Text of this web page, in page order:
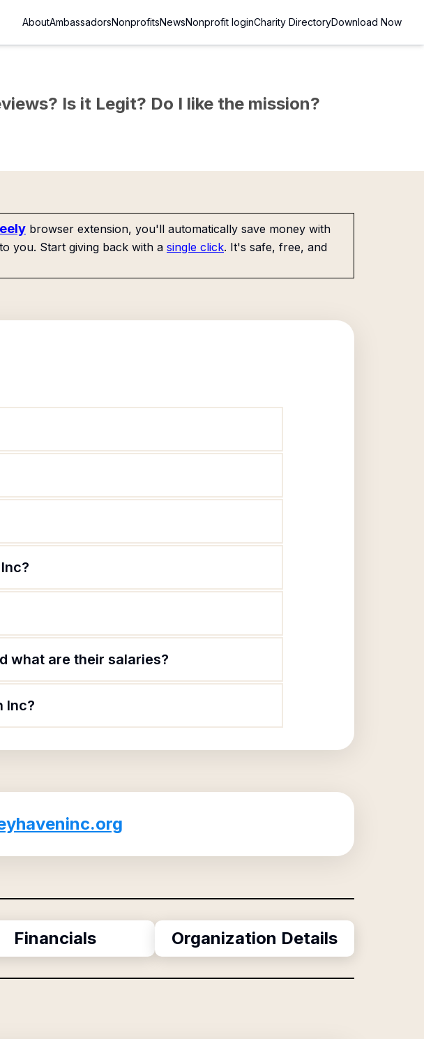
AboutAmbassadorsNonprofitsNewsNonprofit loginCharity DirectoryDownload Now
Is it Legit? Do I like the mission?
browser extension, you'll automatically save money with
you. Start giving back with a single click. It's safe, free, and
what are their salaries?
Inc?
Financials Organization Details